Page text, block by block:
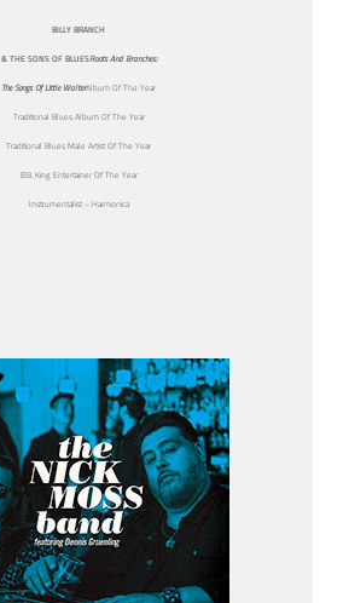
BILLY BRANCH
& THE SONS OF BLUESRoots And Branches:
The Songs Of Little WalterAlbum Of The Year
Traditional Blues Album Of The Year
Traditional Blues Male Artist Of The Year
B.B. King Entertainer Of The Year
Instrumentalist – Harmonica